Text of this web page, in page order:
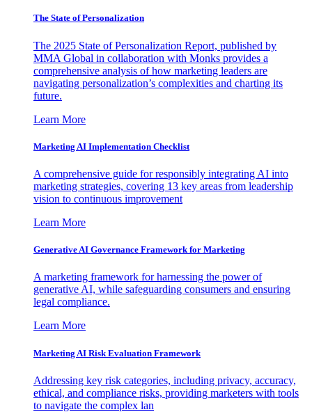
The State of Personalization
The 2025 State of Personalization Report, published by
MMA Global in collaboration with Monks provides a
comprehensive analysis of how marketing leaders are
navigating personalization’s complexities and charting its
future.
Learn More
Marketing AI Implementation Checklist
A comprehensive guide for responsibly integrating AI into
marketing strategies, covering 13 key areas from leadership
vision to continuous improvement
Learn More
Generative AI Governance Framework for Marketing
A marketing framework for harnessing the power of
generative AI, while safeguarding consumers and ensuring
legal compliance.
Learn More
Marketing AI Risk Evaluation Framework
Addressing key risk categories, including privacy, accuracy,
ethical, and compliance risks, providing marketers with tools
to navigate the complex lan